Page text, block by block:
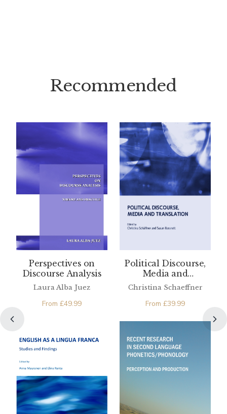
Recommended
Perspectives on
Discourse Analysis
Laura Alba Juez
From £49.99
Political Discourse,
Media and
Translation
Christina Schaeffner
From £39.99